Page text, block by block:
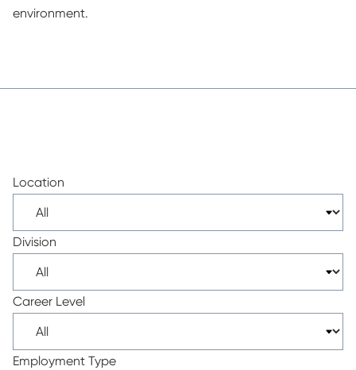
environment.
Location
Division
Career Level
Employment Type